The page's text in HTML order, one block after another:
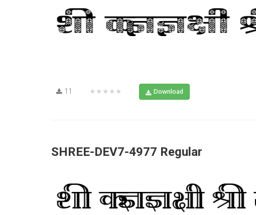
11 ★★★★★ Download
SHREE-DEV7-4977 Regular